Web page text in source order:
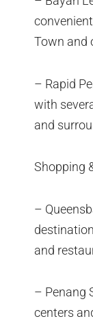
Town and
– Rapid
with
and
Shopping
–
and
– Penang
centers